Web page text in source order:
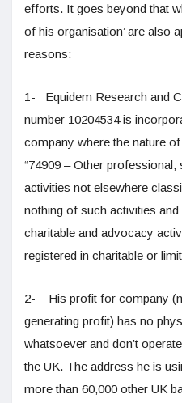
efforts. It goes beyond that
of his organisation’ are also
reasons:
1- Equidem Research and
number 10204534 is
company where the nature
“74909 – Other
activities not elsewhere
nothing of such activities
charitable and advocacy
registered in charitable or
2- His profit for company
generating profit) has no
whatsoever and don’t
the UK. The address he is
more than 60,000 other UK